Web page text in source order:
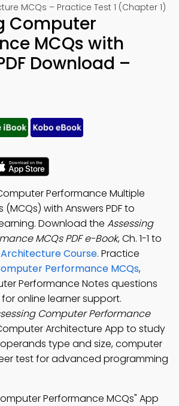
MCQs – Practice Test 1 (Chapter 1)
Computer
MCQs with
Download –
Performance Multiple
with Answers PDF to
Download the Assessing
MCQs PDF e-Book, Ch. 1-1 to
Course. Practice
Performance MCQs,
Performance Notes questions
for online learner support.
Computer Performance
Architecture App to study
type and size, computer
test for advanced programming
Performance MCQs" App